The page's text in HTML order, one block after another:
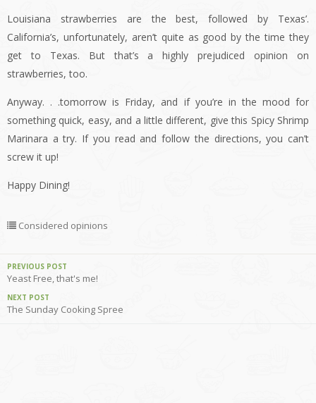
Louisiana strawberries are the best, followed by Texas’.
California’s, unfortunately, aren’t quite as good by the time they
get to Texas. But that’s a highly prejudiced opinion on
strawberries, too.
Anyway. . .tomorrow is Friday, and if you’re in the mood for
something quick, easy, and a little different, give this Spicy Shrimp
Marinara a try. If you read and follow the directions, you can’t
screw it up!
Happy Dining!
Considered opinions
PREVIOUS POST
Yeast Free, that's me!
NEXT POST
The Sunday Cooking Spree